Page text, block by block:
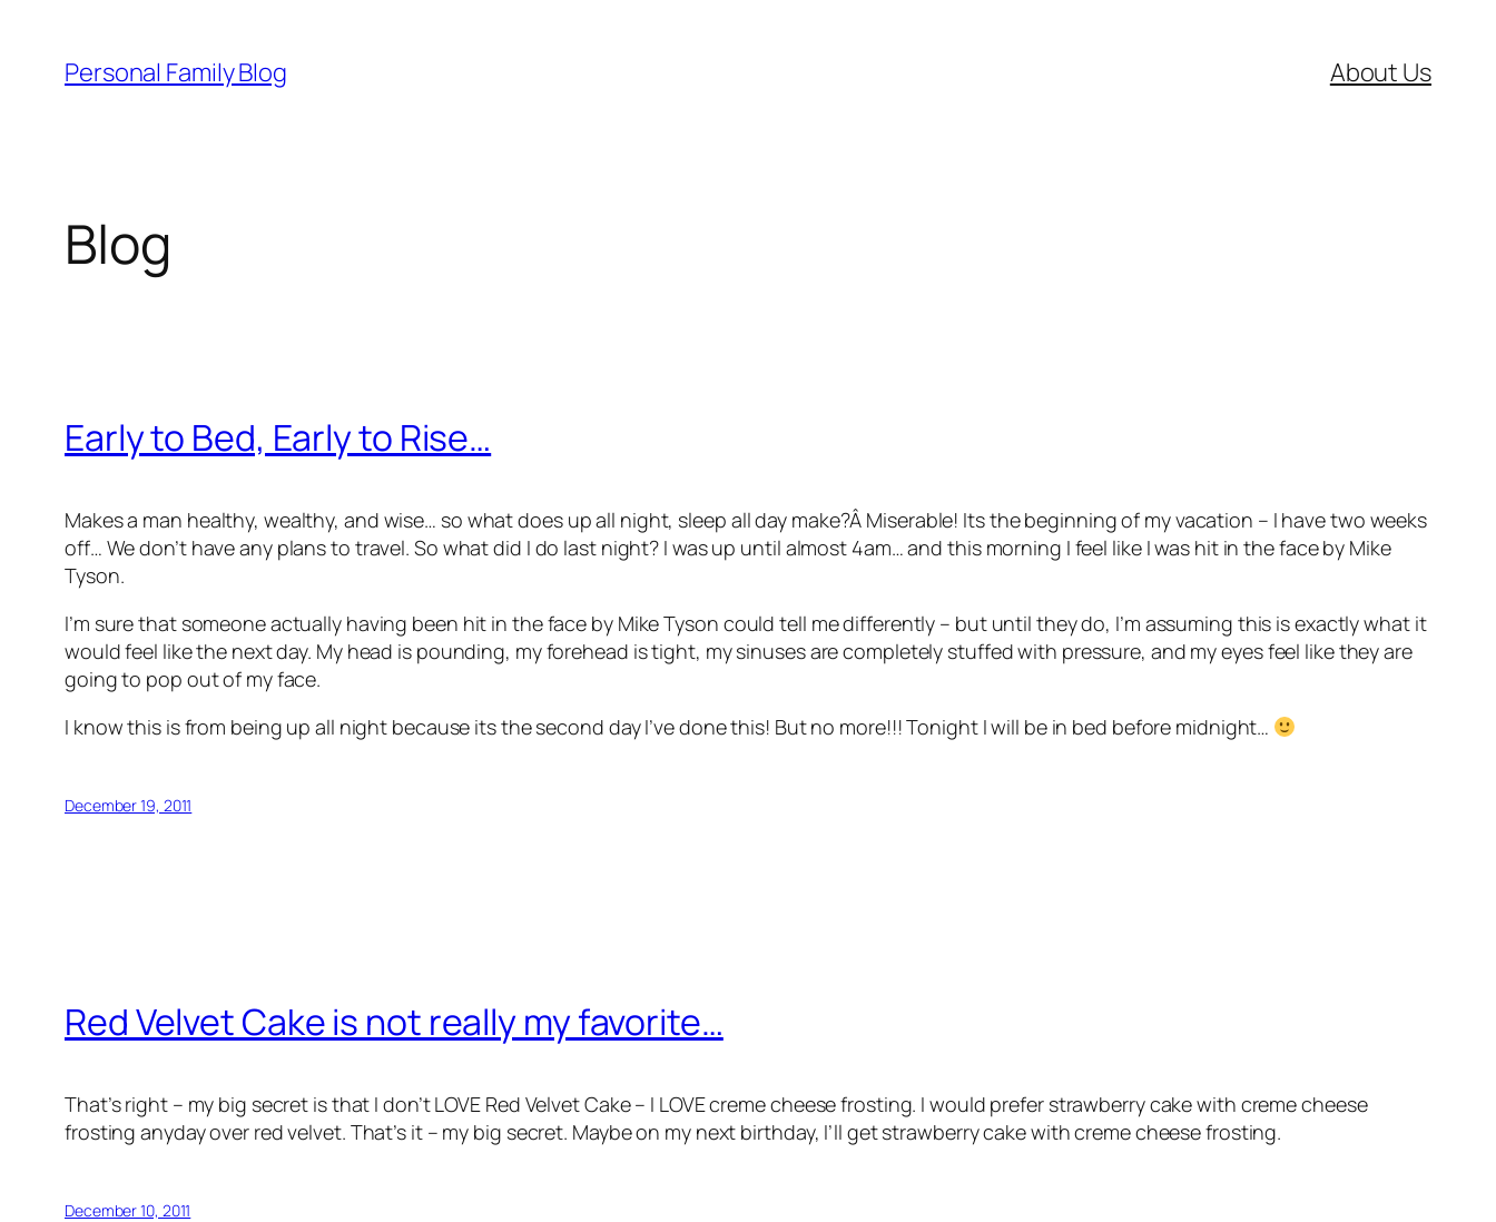
content
Personal Family Blog About Us
Blog
Early to Bed, Early to Rise…
Makes a man healthy, wealthy, and wise… so what does up all night, sleep all day make?Â Miserable! Its the beginning of my vacation – I have two weeks
off… We don’t have any plans to travel. So what did I do last night? I was up until almost 4am… and this morning I feel like I was hit in the face by Mike
Tyson.
I’m sure that someone actually having been hit in the face by Mike Tyson could tell me differently – but until they do, I’m assuming this is exactly what it
would feel like the next day. My head is pounding, my forehead is tight, my sinuses are completely stuffed with pressure, and my eyes feel like they are
going to pop out of my face.
I know this is from being up all night because its the second day I’ve done this! But no more!!! Tonight I will be in bed before midnight…
December 19, 2011
Red Velvet Cake is not really my favorite…
That’s right – my big secret is that I don’t LOVE Red Velvet Cake – I LOVE creme cheese frosting. I would prefer strawberry cake with creme cheese
frosting anyday over red velvet. That’s it – my big secret. Maybe on my next birthday, I’ll get strawberry cake with creme cheese frosting.
December 10, 2011